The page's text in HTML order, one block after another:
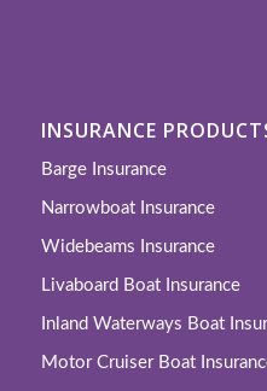
INSURANCE
Barge Insurance
Narrowboat Insurance
Widebeams Insurance
Livaboard Boat Insurance
Inland Waterways Boat
Motor Cruiser Boat